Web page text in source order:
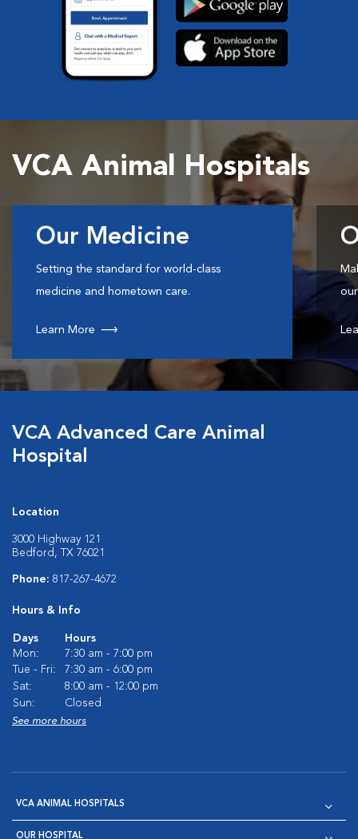
VCA Animal Hospitals
Our Medicine
Setting the standard for world-class
medicine and hometown care.
Learn More
VCA Advanced Care Animal
Hospital
Location
3000 Highway 121
Bedford, TX 76021
Phone: 817-267-4672
Hours & Info
Days
Hours
Mon:
7:30 am - 7:00 pm
Tue - Fri:
7:30 am - 6:00 pm
Sat:
8:00 am - 12:00 pm
Sun:
Closed
See more hours
VCA ANIMAL HOSPITALS
OUR HOSPITAL